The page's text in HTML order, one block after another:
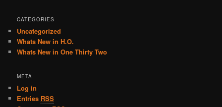
CATEGORIES
Uncategorized
Whats New in H.O.
Whats New in One Thirty Two
META
Log in
Entries RSS